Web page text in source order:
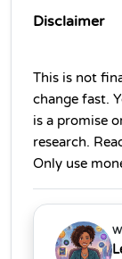
Disclaimer
This is not
change fast.
is a promise
research.
Only use